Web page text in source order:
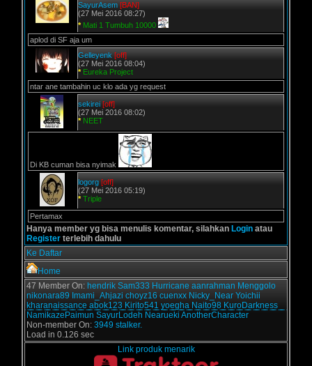
SayurAsem [BAN]
(27 Mei 2016 08:27)
* Mati 1 Tumbuh 10000
aplod di SF aja um
Gelleyenk [off]
(27 Mei 2016 08:04)
* Eureka Project
ntar ane tambahin uc klo ada yg request
sekirei [off]
(27 Mei 2016 08:02)
* NEET
Di KB cuman bisa nyimak
logorg [off]
(27 Mei 2016 05:19)
* Triple
Pertamax
Hanya member yg bisa menulis komentar, silahkan Login atau
Register terlebih dahulu
Ke Daftar
Home
47 Member On: hendrik Sam333 Hurricane aanrahman Menggolo
nikonara89 Imami_Ahjazi choyz16 cuenxx Nicky_Near Yoichii
kharanaissance abok123 Kirito541 yoegha Naito98 KuroDarkness
NamikazePaimun SayurLodeh Nearueki AnotherCharacter
Non-member On: 3949 stalker.
Load in 0.126 sec
Link produk menarik